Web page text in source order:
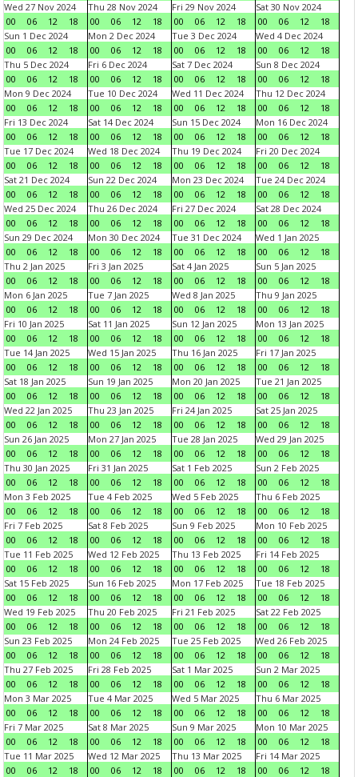
Wed 27 Nov 2024
00
06 12 18
Thu 28 Nov 2024
00
06 12 18
Fri 29 Nov 2024
00
06 12 18
Sat 30 Nov 2024
00
06 12
18
Sun 1 Dec 2024
00
06 12 18
Mon 2 Dec 2024
00
06 12 18
Tue 3 Dec 2024
00
06 12 18
Wed 4 Dec 2024
00
06 12
18
Thu 5 Dec 2024
00
06 12 18
Fri 6 Dec 2024
00
06 12 18
Sat 7 Dec 2024
00
06 12 18
Sun 8 Dec 2024
00
06 12
18
Mon 9 Dec 2024
00
06 12 18
Tue 10 Dec 2024
00
06 12 18
Wed 11 Dec 2024
00
06 12 18
Thu 12 Dec 2024
00
06 12
18
Fri 13 Dec 2024
00
06 12 18
Sat 14 Dec 2024
00
06 12 18
Sun 15 Dec 2024
00
06 12 18
Mon 16 Dec 2024
00
06 12
18
Tue 17 Dec 2024
00
06 12 18
Wed 18 Dec 2024
00
06 12 18
Thu 19 Dec 2024
00
06 12 18
Fri 20 Dec 2024
00
06 12
18
Sat 21 Dec 2024
00
06 12 18
Sun 22 Dec 2024
00
06 12 18
Mon 23 Dec 2024
00
06 12 18
Tue 24 Dec 2024
00
06 12
18
Wed 25 Dec 2024
00
06 12 18
Thu 26 Dec 2024
00
06 12 18
Fri 27 Dec 2024
00
06 12 18
Sat 28 Dec 2024
00
06 12
18
Sun 29 Dec 2024
00
06 12 18
Mon 30 Dec 2024
00
06 12 18
Tue 31 Dec 2024
00
06 12 18
Wed 1 Jan 2025
00
06 12
18
Thu 2 Jan 2025
00
06 12 18
Fri 3 Jan 2025
00
06 12 18
Sat 4 Jan 2025
00
06 12 18
Sun 5 Jan 2025
00
06 12
18
Mon 6 Jan 2025
00
06 12 18
Tue 7 Jan 2025
00
06 12 18
Wed 8 Jan 2025
00
06 12 18
Thu 9 Jan 2025
00
06 12
18
Fri 10 Jan 2025
00
06 12 18
Sat 11 Jan 2025
00
06 12 18
Sun 12 Jan 2025
00
06 12 18
Mon 13 Jan 2025
00
06 12
18
Tue 14 Jan 2025
00
06 12 18
Wed 15 Jan 2025
00
06 12 18
Thu 16 Jan 2025
00
06 12 18
Fri 17 Jan 2025
00
06 12
18
Sat 18 Jan 2025
00
06 12 18
Sun 19 Jan 2025
00
06 12 18
Mon 20 Jan 2025
00
06 12 18
Tue 21 Jan 2025
00
06 12
18
Wed 22 Jan 2025
00
06 12 18
Thu 23 Jan 2025
00
06 12 18
Fri 24 Jan 2025
00
06 12 18
Sat 25 Jan 2025
00
06 12
18
Sun 26 Jan 2025
00
06 12 18
Mon 27 Jan 2025
00
06 12 18
Tue 28 Jan 2025
00
06 12 18
Wed 29 Jan 2025
00
06 12
18
Thu 30 Jan 2025
00
06 12 18
Fri 31 Jan 2025
00
06 12 18
Sat 1 Feb 2025
00
06 12 18
Sun 2 Feb 2025
00
06 12
18
Mon 3 Feb 2025
00
06 12 18
Tue 4 Feb 2025
00
06 12 18
Wed 5 Feb 2025
00
06 12 18
Thu 6 Feb 2025
00
06 12
18
Fri 7 Feb 2025
00
06 12 18
Sat 8 Feb 2025
00
06 12 18
Sun 9 Feb 2025
00
06 12 18
Mon 10 Feb 2025
00
06 12
18
Tue 11 Feb 2025
00
06 12 18
Wed 12 Feb 2025
00
06 12 18
Thu 13 Feb 2025
00
06 12 18
Fri 14 Feb 2025
00
06 12
18
Sat 15 Feb 2025
00
06 12 18
Sun 16 Feb 2025
00
06 12 18
Mon 17 Feb 2025
00
06 12 18
Tue 18 Feb 2025
00
06 12
18
Wed 19 Feb 2025
00
06 12 18
Thu 20 Feb 2025
00
06 12 18
Fri 21 Feb 2025
00
06 12 18
Sat 22 Feb 2025
00
06 12
18
Sun 23 Feb 2025
00
06 12 18
Mon 24 Feb 2025
00
06 12 18
Tue 25 Feb 2025
00
06 12 18
Wed 26 Feb 2025
00
06 12
18
Thu 27 Feb 2025
00
06 12 18
Fri 28 Feb 2025
00
06 12 18
Sat 1 Mar 2025
00
06 12 18
Sun 2 Mar 2025
00
06 12
18
Mon 3 Mar 2025
00
06 12 18
Tue 4 Mar 2025
00
06 12 18
Wed 5 Mar 2025
00
06 12 18
Thu 6 Mar 2025
00
06 12
18
Fri 7 Mar 2025
00
06 12 18
Sat 8 Mar 2025
00
06 12 18
Sun 9 Mar 2025
00
06 12 18
Mon 10 Mar 2025
00
06 12
18
Tue 11 Mar 2025
00
06 12 18
Wed 12 Mar 2025
00
06 12 18
Thu 13 Mar 2025
00
06 12 18
Fri 14 Mar 2025
00
06 12
18